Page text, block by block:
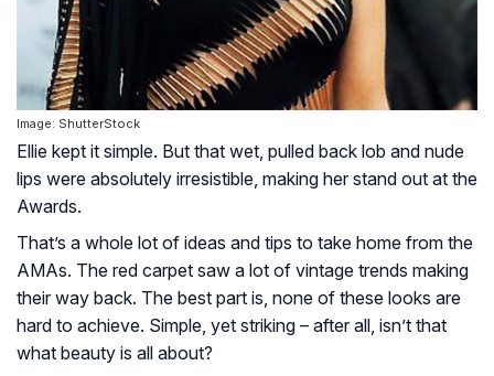
Image: ShutterStock
Ellie kept it simple. But that wet, pulled back lob and nude
lips were absolutely irresistible, making her stand out at the
Awards.
That’s a whole lot of ideas and tips to take home from the
AMAs. The red carpet saw a lot of vintage trends making
their way back. The best part is, none of these looks are
hard to achieve. Simple, yet striking – after all, isn’t that
what beauty is all about?